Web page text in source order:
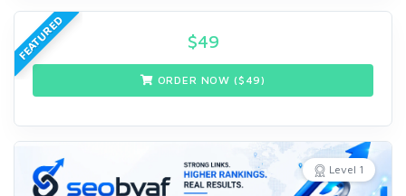
FEATURED $49
ORDER NOW ($ 49)
Level 1